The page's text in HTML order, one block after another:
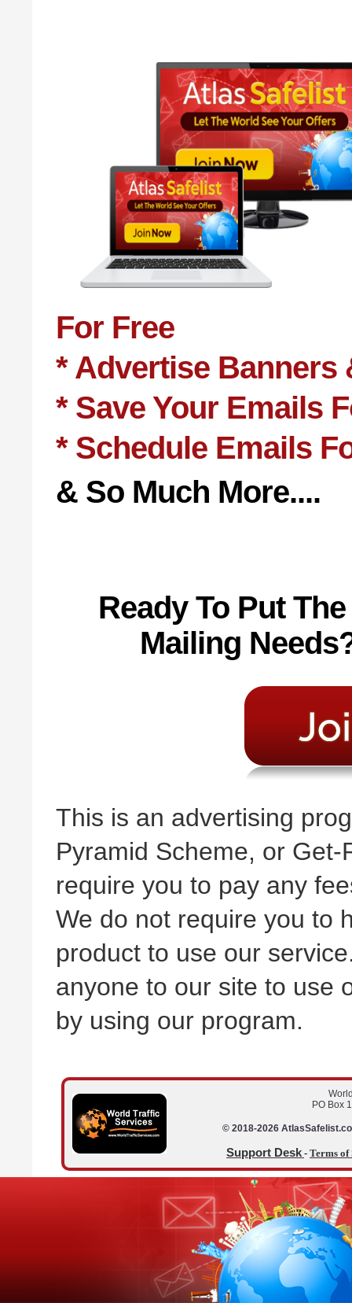
For Free
* Advertise Banners
* Save Your Emails
* Schedule Emails
& So Much More....
Ready To Put
Mailing
This is an advertising
Pyramid Scheme, or
require you to pay any
We do not require you to
product to use our
anyone to our site to use
by using our program.
PO Box
© 2018-2026
Support Desk - Terms of